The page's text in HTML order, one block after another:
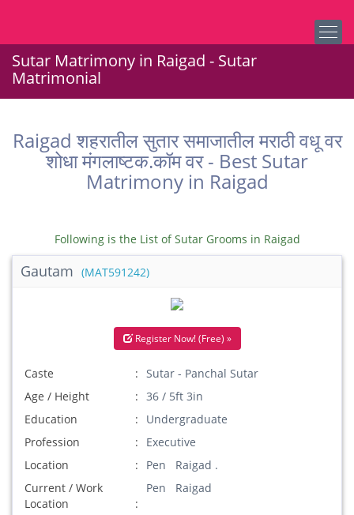
Sutar Matrimony in Raigad - Sutar
Matrimonial
Raigad शहरातील सुतार समाजातील मराठी वधू वर
शोधा मंगलाष्टक.कॉम वर - Best Sutar
Matrimony in Raigad
Following is the List of Sutar Grooms in Raigad
Gautam (MAT591242)
Register Now! (Free) »
Caste
Sutar - Panchal Sutar
Age / Height
36 / 5ft 3in
Education
Undergraduate
Profession
Executive
Location
Pen Raigad .
Current / Work
Location
Pen Raigad